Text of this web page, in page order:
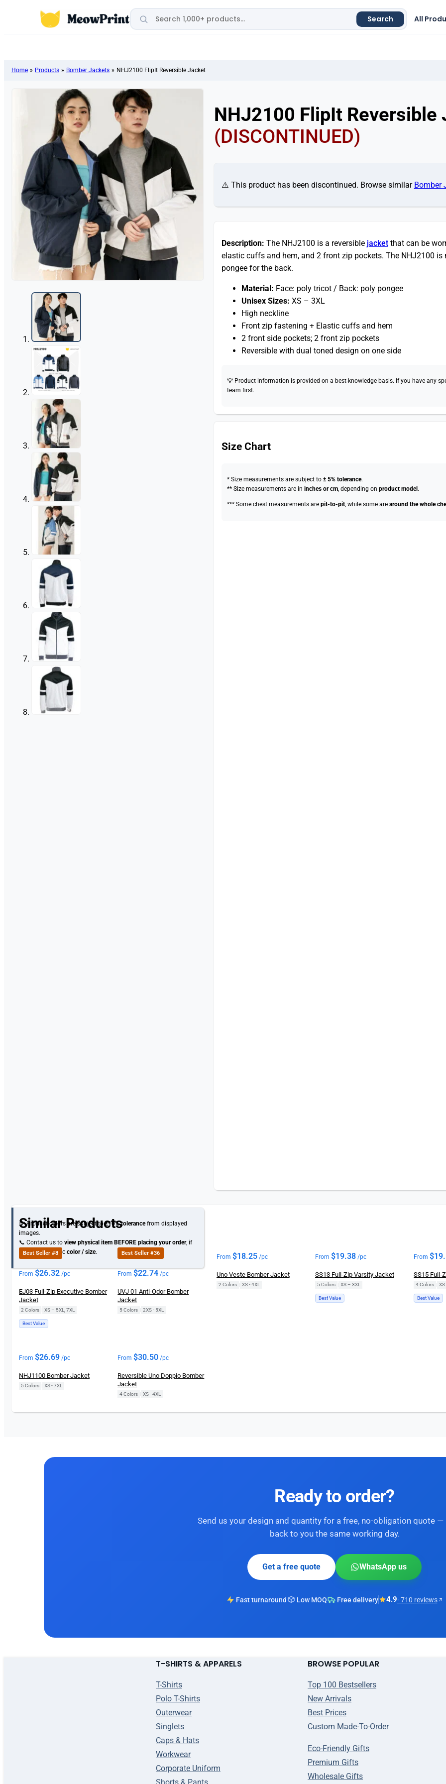
Search products Search All
Home » Products » Bomber Jackets » NHJ2100 FlipIt Reversible Jacket
💡 Product colors are subject to±10% tolerancefrom displayed
images.
📞 Contact us toview physical itemBEFORE placing your order, if
you need specificcolor / size.
NHJ2100 FlipIt Reversible
(DISCONTINUED)
⚠️ This product has been discontinued. Browse similar Bomber
Description: The NHJ2100 is a reversible jacketthat can be
elastic cuffs and hem, and 2 front zip pockets. The NHJ2100
pongee for the back.
Material: Face: poly tricot / Back: poly pongee
Unisex Sizes: XS – 3XL
High neckline
Front zip fastening + Elastic cuffs and hem
2 front side pockets; 2 front zip pockets
Reversible with dual toned design on one side
💡 Product information is provided on a best-knowledge basis. If you have any
team first.
Size Chart
* Size measurements are subject to ± 5% tolerance.
** Size measurements are in inches or cm, depending on product model .
*** Some chest measurements are pit-to-pit, while some are around the whole
Similar Products
Best Seller #8
From $26.32 /pc
EJ03 Full-Zip Executive Bomber
Jacket
2 Colors XS – 5XL, 7XL
Best Value
Best Seller #36
From$22.74 /pc
UVJ 01 Anti-Odor Bomber
Jacket
5 Colors 2XS - 5XL
From $18.25/pc
Uno Veste Bomber Jacket
2 Colors XS - 4XL
From $19.38/pc
SS13 Full-Zip Varsity Jacket
5 Colors XS – 3XL
Best Value
From$
SS15 Full-
4 Colors
Best Value
From $26.69 /pc
NHJ1100 Bomber Jacket
5 Colors XS - 7XL
From$30.50 /pc
Reversible Uno Doppio Bomber
Jacket
4 Colors XS - 4XL
Ready to order?
Send us your design and quantity for a free, no-obligation quote —
back to you the same working day.
Get a free quote WhatsApp us
Fast turnaround Low MOQ Free delivery 4.9· 710 reviews
T-SHIRTS & APPARELS
T-Shirts
Polo T-Shirts
Outerwear
Singlets
Caps & Hats
Workwear
Corporate Uniform
Shorts & Pants
BROWSE POPULAR
Top 100 Bestsellers
New Arrivals
Best Prices
Custom Made-To-Order
Eco-Friendly Gifts
Premium Gifts
Wholesale Gifts